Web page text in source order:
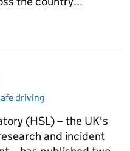
driving
(HSL) – the UK's
and incident